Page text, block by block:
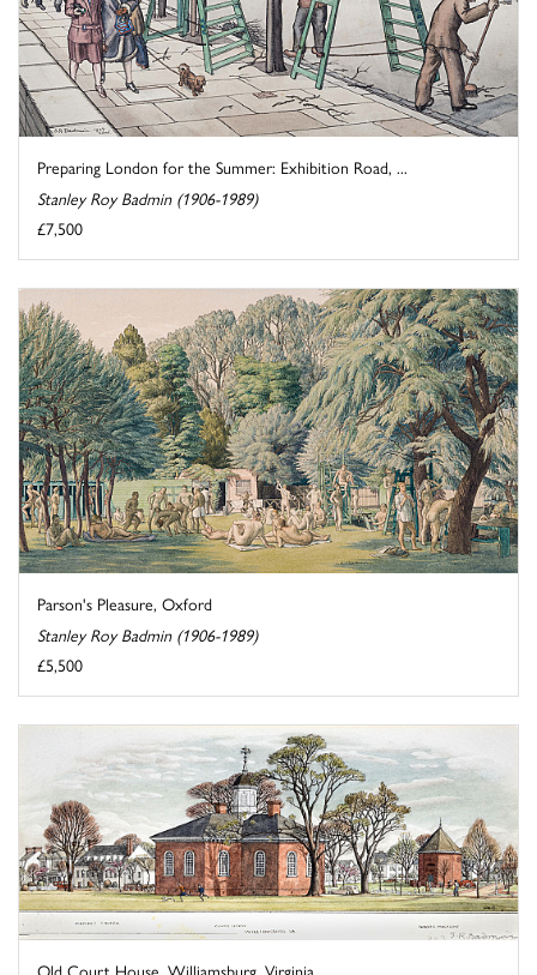
Preparing London for the Summer: Exhibition Road, ...
Stanley Roy Badmin (1906-1989)
£7,500
Parson's Pleasure, Oxford
Stanley Roy Badmin (1906-1989)
£5,500
Old Court House, Williamsburg, Virginia